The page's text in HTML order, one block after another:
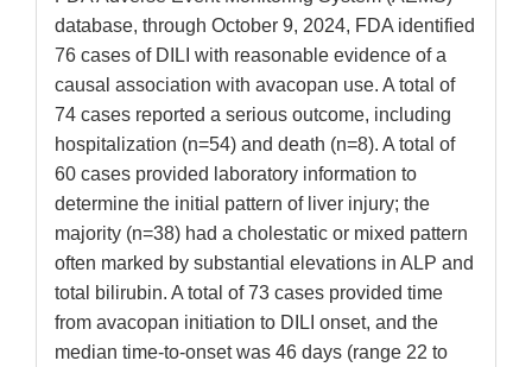
database, through October 9, 2024, FDA identified
76 cases of DILI with reasonable evidence of a
causal association with avacopan use. A total of
74 cases reported a serious outcome, including
hospitalization (n=54) and death (n=8). A total of
60 cases provided laboratory information to
determine the initial pattern of liver injury; the
majority (n=38) had a cholestatic or mixed pattern
often marked by substantial elevations in ALP and
total bilirubin. A total of 73 cases provided time
from avacopan initiation to DILI onset, and the
median time-to-onset was 46 days (range 22 to